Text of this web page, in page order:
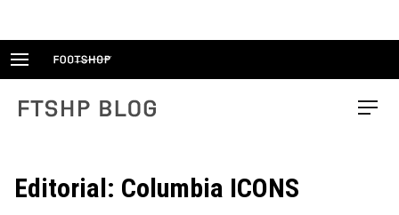
FTSHP blog Menu
Editorial: Columbia ICONS